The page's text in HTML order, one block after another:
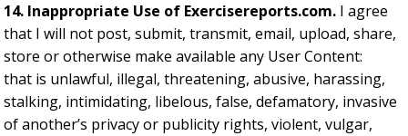
14. Inappropriate Use of Exercisereports.com. I agree
that I will not post, submit, transmit, email, upload, share,
store or otherwise make available any User Content:
that is unlawful, illegal, threatening, abusive, harassing,
stalking, intimidating, libelous, false, defamatory, invasive
of another’s privacy or publicity rights, violent, vulgar,